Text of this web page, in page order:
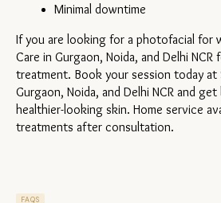
Minimal downtime
If you are looking for a photofacial for
Care in Gurgaon, Noida, and Delhi
treatment. Book your session today at
Gurgaon, Noida, and Delhi NCR and
healthier-looking skin. Home service
treatments after consultation.
FAQS